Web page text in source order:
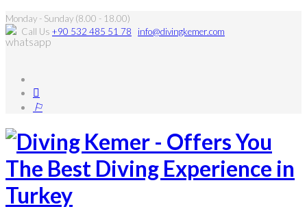
Monday - Sunday (8.00 - 18.00)
Call Us +90 532 485 51 78 info@divingkemer.com